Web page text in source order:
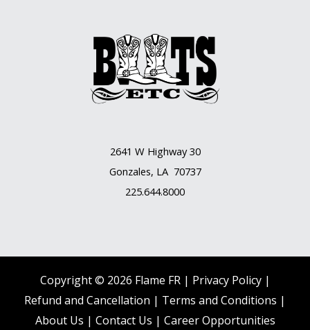
2641 W Highway 30
Gonzales, LA 70737
225.644.8000
Copyright © 2026 Flame FR | Privacy Policy |
Refund and Cancellation | Terms and Conditions |
About Us | Contact Us | Career Opportunities